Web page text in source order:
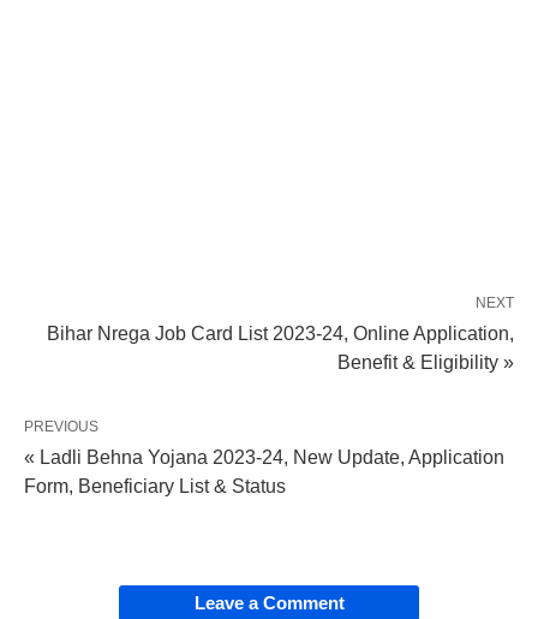
NEXT
Bihar Nrega Job Card List 2023-24, Online Application,
Benefit & Eligibility »
PREVIOUS
« Ladli Behna Yojana 2023-24, New Update, Application
Form, Beneficiary List & Status
Leave a Comment